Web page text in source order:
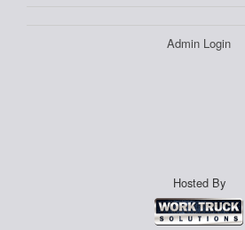
Admin Login
Hosted By